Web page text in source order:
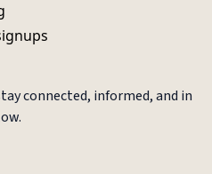
connected, informed, and in